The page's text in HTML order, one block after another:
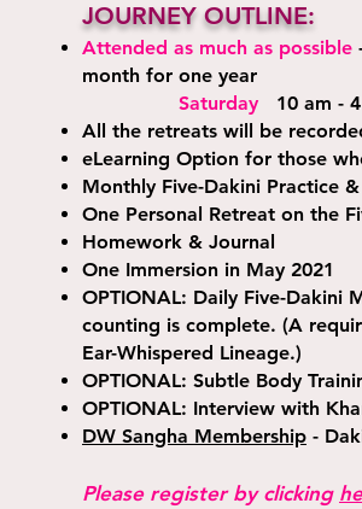
JOURNEY OUTLINE:
Attended as much as possible
month for one year
Saturday
10 am -
All the retreats will be
eLearning Option for those
Monthly Five-Dakini Practice &
One Personal Retreat on the
Homework & Journal
One Immersion in May 2021
OPTIONAL: Daily Five-
counting is complete. (A
Ear-Whispered Lineage.)
OPTIONAL: Subtle Body
OPTIONAL: Interview with
DW Sangha Membership -
Please register by clicking